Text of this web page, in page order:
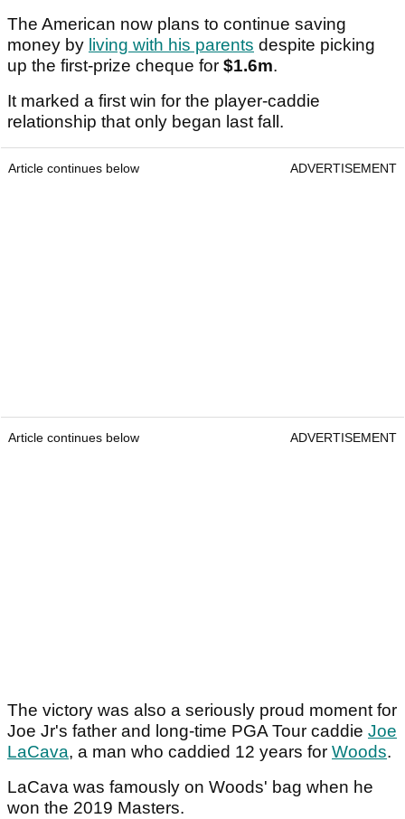
The American now plans to continue saving
money by living with his parents despite picking
up the first-prize cheque for $1.6m.
It marked a first win for the player-caddie
relationship that only began last fall.
Article continues below ADVERTISEMENT
Article continues below ADVERTISEMENT
The victory was also a seriously proud moment for
Joe Jr's father and long-time PGA Tour caddie Joe
LaCava, a man who caddied 12 years for Woods.
LaCava was famously on Woods' bag when he
won the 2019 Masters.